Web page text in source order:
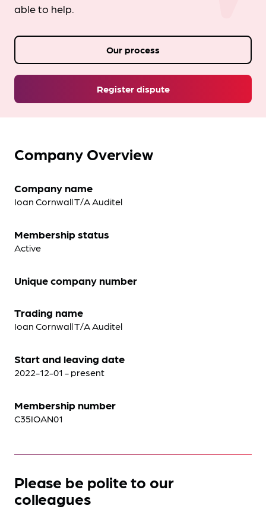
able to help.
Register dispute
Our process
Company Overview
Company name
Ioan Cornwall T/A Auditel
Membership status
Active
Unique company number
Trading name
Ioan Cornwall T/A Auditel
Start and leaving date
2022-12-01 - present
Membership number
C35IOAN01
Please be polite to our
colleagues